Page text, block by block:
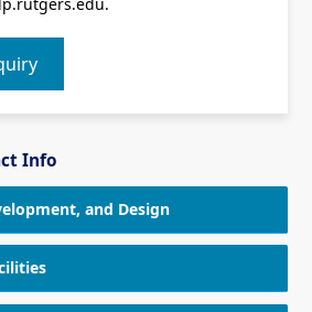
Info
and Design